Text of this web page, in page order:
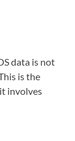
data is not
is the
involves